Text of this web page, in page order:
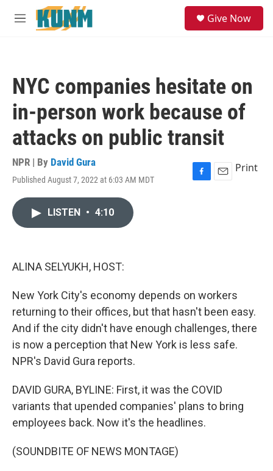
Skip to main content
M
Give Now
NYC companies hesitate on
in-person work because of
attacks on public transit
NPR | By David Gura
Published August 7, 2022 at 6:03 AM MDT
F
E
Print
LISTEN • 4:10
ALINA SELYUKH, HOST:
New York City's economy depends on workers
returning to their offices, but that hasn't been easy.
And if the city didn't have enough challenges, there
is now a perception that New York is less safe.
NPR's David Gura reports.
DAVID GURA, BYLINE: First, it was the COVID
variants that upended companies' plans to bring
employees back. Now it's the headlines.
(SOUNDBITE OF NEWS MONTAGE)